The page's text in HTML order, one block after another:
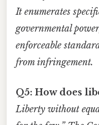
It enumerates
governmental
enforceable
from infringement.
Q5: How does
Liberty without